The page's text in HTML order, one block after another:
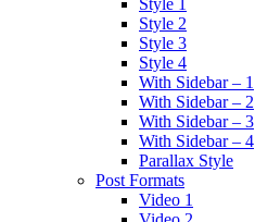
Style 1
Style 2
Style 3
Style 4
With Sidebar – 1
With Sidebar – 2
With Sidebar – 3
With Sidebar – 4
Parallax Style
Post Formats
Video 1